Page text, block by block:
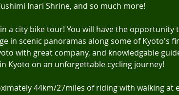
Inari Shrine, and so much more!
a city bike tour! You will have the opportunity
in scenic panoramas along some of Kyoto's
with great company, and knowledgable
Kyoto on an unforgettable cycling journey!
44km/27miles of riding with walking at